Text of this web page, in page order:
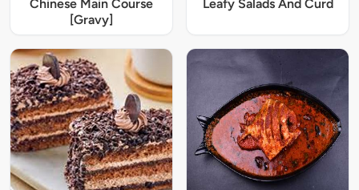
Chinese Main Course
[Gravy]
Leafy Salads And Curd